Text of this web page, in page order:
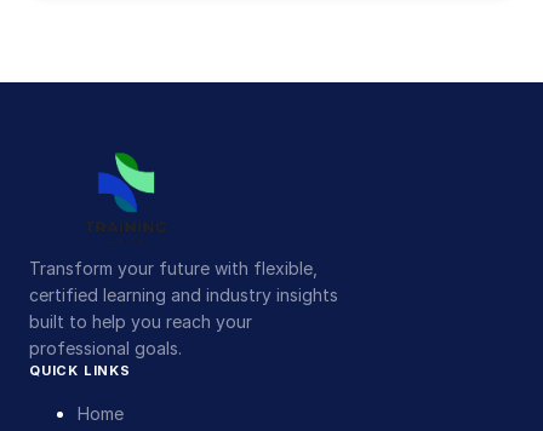
Transform your future with flexible,
certified learning and industry insights
built to help you reach your
professional goals.
QUICK LINKS
Home